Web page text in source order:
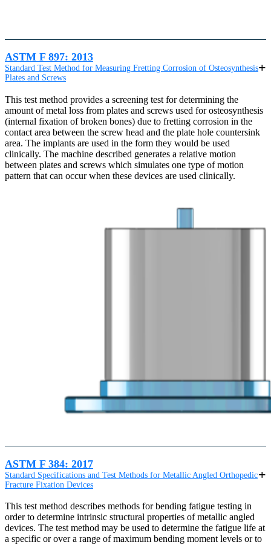
ASTM F 897: 2013
Standard Test Method for Measuring Fretting Corrosion of Osteosynthesis
Plates and Screws
This test method provides a screening test for determining the
amount of metal loss from plates and screws used for osteosynthesis
(internal fixation of broken bones) due to fretting corrosion in the
contact area between the screw head and the plate hole countersink
area. The implants are used in the form they would be used
clinically. The machine described generates a relative motion
between plates and screws which simulates one type of motion
pattern that can occur when these devices are used clinically.
ASTM F 384: 2017
Standard Specifications and Test Methods for Metallic Angled Orthopedic
Fracture Fixation Devices
This test method describes methods for bending fatigue testing in
order to determine intrinsic structural properties of metallic angled
devices. The test method may be used to determine the fatigue life at
a specific or over a range of maximum bending moment levels or to